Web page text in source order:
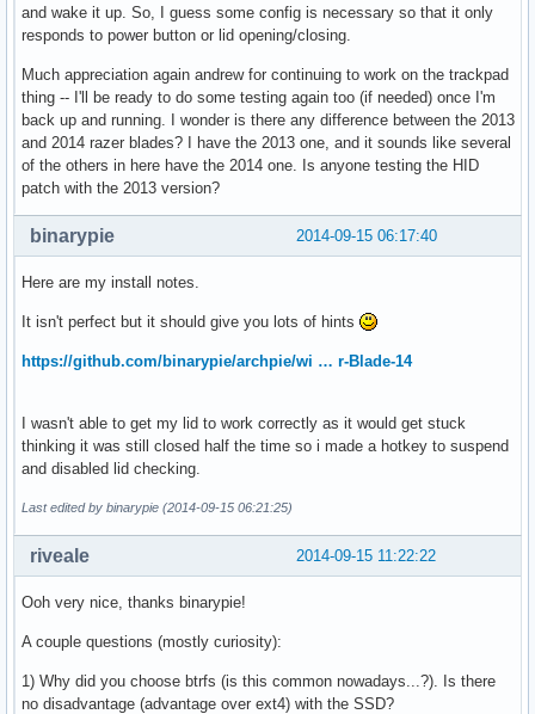
and wake it up. So, I guess some config is necessary so that it only
responds to power button or lid opening/closing.
Much appreciation again andrew for continuing to work on the trackpad
thing -- I'll be ready to do some testing again too (if needed) once I'm
back up and running. I wonder is there any difference between the 2013
and 2014 razer blades? I have the 2013 one, and it sounds like several
of the others in here have the 2014 one. Is anyone testing the HID
patch with the 2013 version?
2014-09-15 06:17:40
binarypie
Here are my install notes.
It isn't perfect but it should give you lots of hints
https://github.com/binarypie/archpie/wi … r-Blade-14
I wasn't able to get my lid to work correctly as it would get stuck
thinking it was still closed half the time so i made a hotkey to suspend
and disabled lid checking.
Last edited by binarypie (2014-09-15 06:21:25)
2014-09-15 11:22:22
riveale
Ooh very nice, thanks binarypie!
A couple questions (mostly curiosity):
1) Why did you choose btrfs (is this common nowadays...?). Is there
no disadvantage (advantage over ext4) with the SSD?